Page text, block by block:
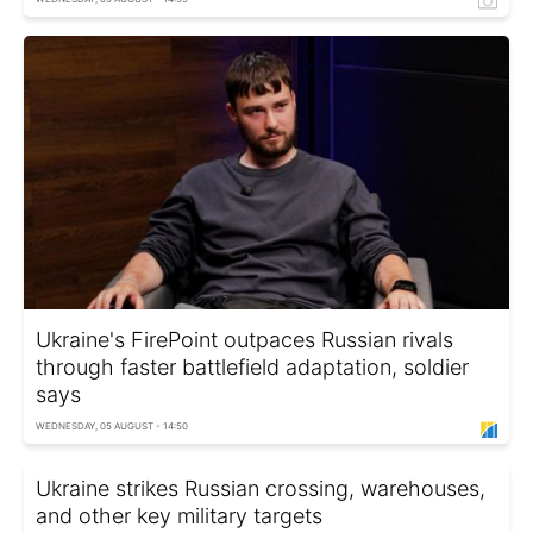
Ukraine's FirePoint outpaces Russian rivals
through faster battlefield adaptation, soldier
says
WEDNESDAY, 05 AUGUST - 14:50
Ukraine strikes Russian crossing, warehouses,
and other key military targets